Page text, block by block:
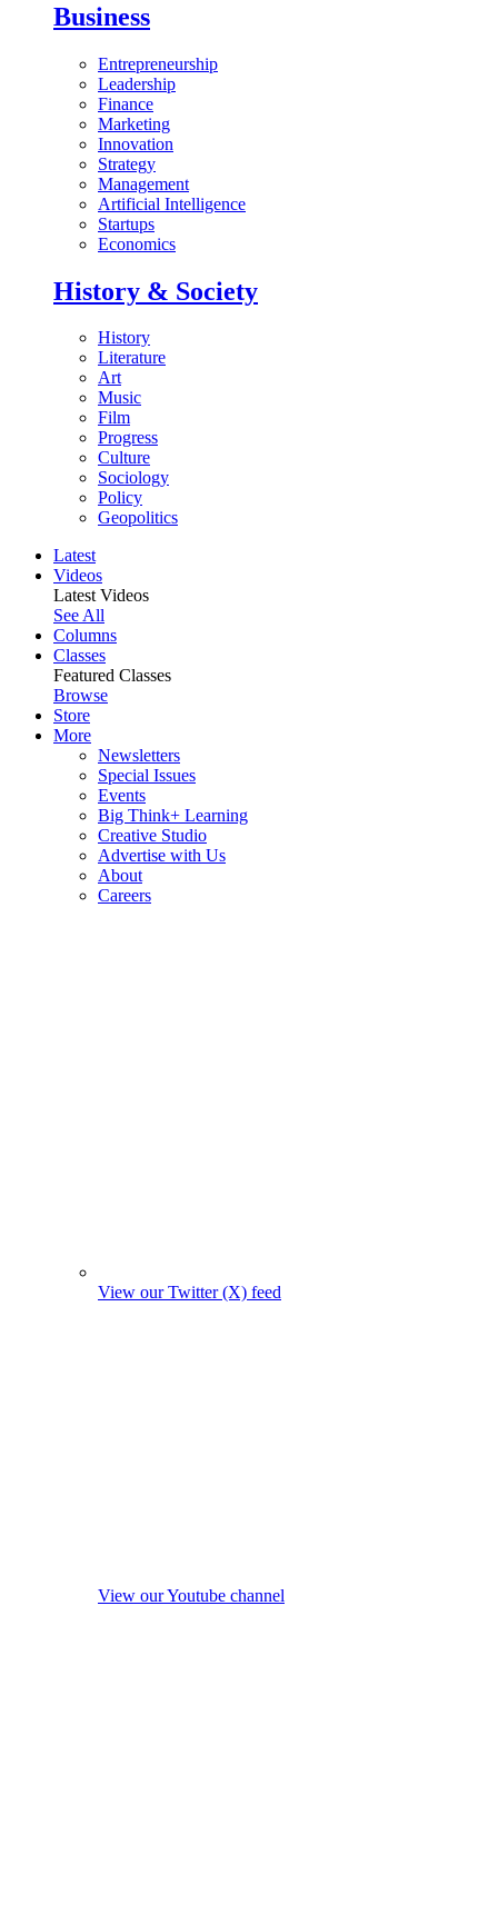
Business
Entrepreneurship
Leadership
Finance
Marketing
Innovation
Strategy
Management
Artificial Intelligence
Startups
Economics
History & Society
History
Literature
Art
Music
Film
Progress
Culture
Sociology
Policy
Geopolitics
Latest
Videos
Latest Videos
See All
Columns
Classes
Featured Classes
Browse
Store
More
Newsletters
Special Issues
Events
Big Think+ Learning
Creative Studio
Advertise with Us
About
Careers
View our Twitter (X) feed
View our Youtube channel